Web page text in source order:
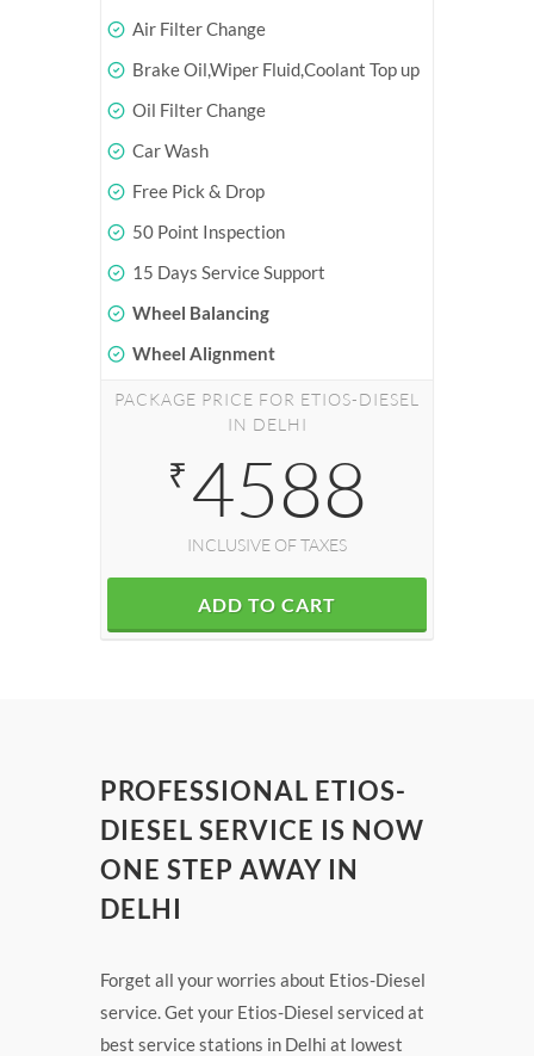
Air Filter Change
Brake Oil,Wiper Fluid,Coolant Top up
Oil Filter Change
Car Wash
Free Pick & Drop
50 Point Inspection
15 Days Service Support
Wheel Balancing
Wheel Alignment
PACKAGE PRICE FOR ETIOS-DIESEL
IN DELHI
₹ 4588
INCLUSIVE OF TAXES
ADD TO CART
PROFESSIONAL ETIOS-
DIESEL SERVICE IS NOW
ONE STEP AWAY IN
DELHI
Forget all your worries about Etios-Diesel
service. Get your Etios-Diesel serviced at
best service stations in Delhi at lowest